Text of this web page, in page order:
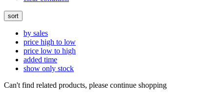
sort
by sales
price high to low
price low to high
added time
show only stock
Can't find related products, please continue shopping